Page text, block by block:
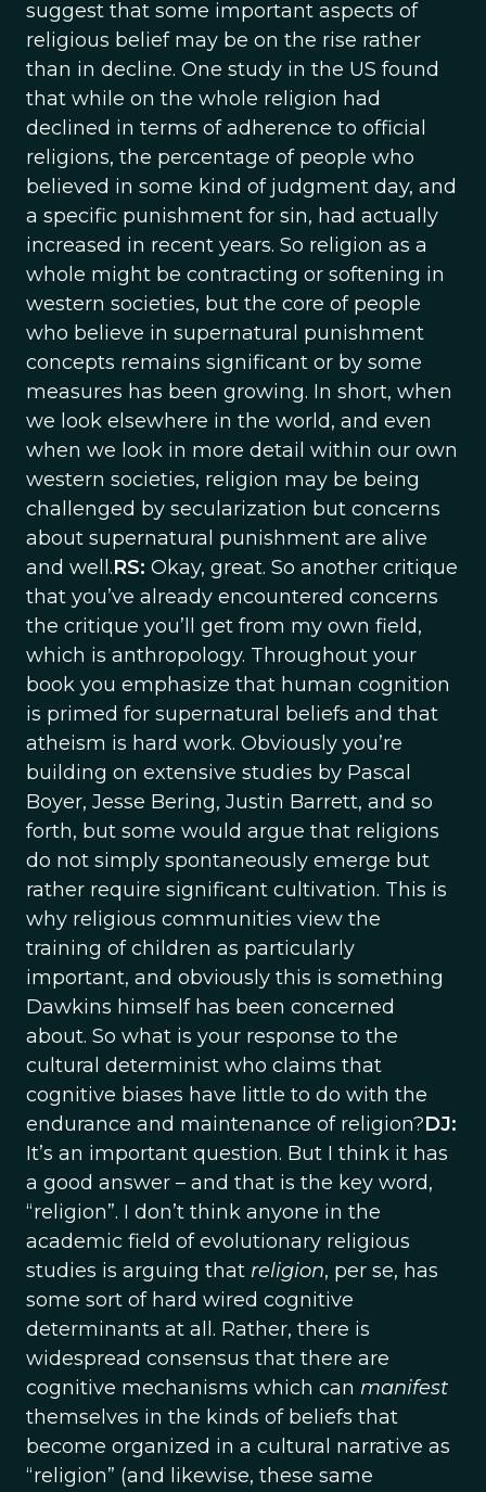
suggest that some important aspects of
religious belief may be on the rise rather
than in decline. One study in the US found
that while on the whole religion had
declined in terms of adherence to official
religions, the percentage of people who
believed in some kind of judgment day, and
a specific punishment for sin, had actually
increased in recent years. So religion as a
whole might be contracting or softening in
western societies, but the core of people
who believe in supernatural punishment
concepts remains significant or by some
measures has been growing. In short, when
we look elsewhere in the world, and even
when we look in more detail within our own
western societies, religion may be being
challenged by secularization but concerns
about supernatural punishment are alive
and well.RS: Okay, great. So another critique
that you’ve already encountered concerns
the critique you’ll get from my own field,
which is anthropology. Throughout your
book you emphasize that human cognition
is primed for supernatural beliefs and that
atheism is hard work. Obviously you’re
building on extensive studies by Pascal
Boyer, Jesse Bering, Justin Barrett, and so
forth, but some would argue that religions
do not simply spontaneously emerge but
rather require significant cultivation. This is
why religious communities view the
training of children as particularly
important, and obviously this is something
Dawkins himself has been concerned
about. So what is your response to the
cultural determinist who claims that
cognitive biases have little to do with the
endurance and maintenance of religion?DJ:
It’s an important question. But I think it has
a good answer – and that is the key word,
“religion”. I don’t think anyone in the
academic field of evolutionary religious
studies is arguing that religion, per se, has
some sort of hard wired cognitive
determinants at all. Rather, there is
widespread consensus that there are
cognitive mechanisms which can manifest
themselves in the kinds of beliefs that
become organized in a cultural narrative as
“religion” (and likewise, these same